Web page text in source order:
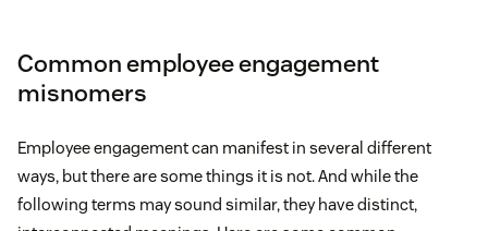
Set clear goals for employees.
Explain how you plan to measure their
performance.
Experience problems in their professional lives
Endure higher stress levels
Common employee engagement
misnomers
Employee engagement can manifest in several different
ways, but there are some things it is not. And while the
following terms may sound similar, they have distinct,